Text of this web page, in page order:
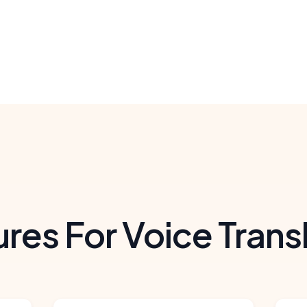
For Voice